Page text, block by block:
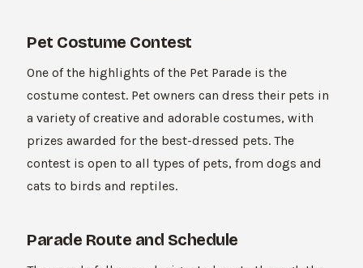
Pet Costume Contest
One of the highlights of the Pet Parade is the
costume contest. Pet owners can dress their pets in
a variety of creative and adorable costumes, with
prizes awarded for the best-dressed pets. The
contest is open to all types of pets, from dogs and
cats to birds and reptiles.
Parade Route and Schedule